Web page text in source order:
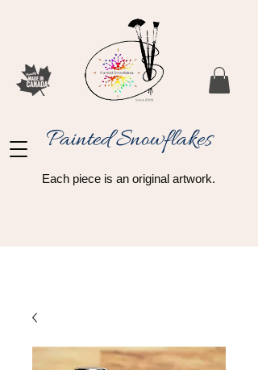
Painted Snowflakes​
Each piece is an original artwork.